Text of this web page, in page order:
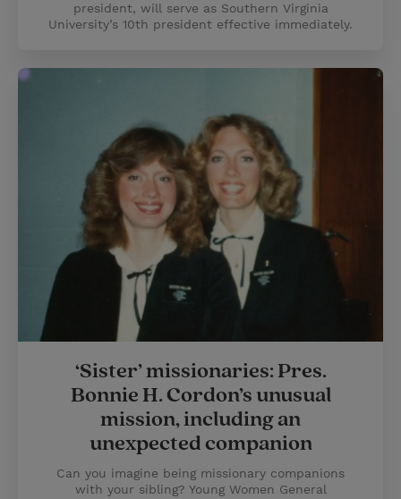
president, will serve as Southern Virginia
University’s 10th president effective immediately.
‘Sister’ missionaries: Pres.
Bonnie H. Cordon’s unusual
mission, including an
unexpected companion
Can you imagine being missionary companions
with your sibling? Young Women General